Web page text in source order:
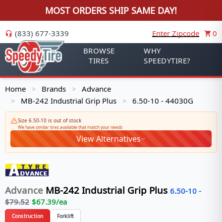
MOST ORDERS SHIP SAME DAY!
(833) 677-3339 Enter Zipcode
0
BROWSE
TIRES
WHY
SPEEDYTIRE?
Home > Brands > Advance
> MB-242 Industrial Grip Plus > 6.50-10 - 44030G
Size 6.50-10 is out of stock
We have similar tires available that match your needs
View Alternatives
Advance MB-242 Industrial Grip Plus 6.50-10 -
$79.52 $67.39/ea
Construction Forklift